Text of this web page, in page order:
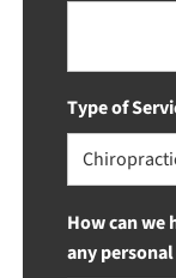
Type of
How can we
any